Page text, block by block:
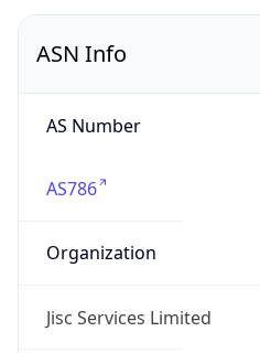
ASN Info
AS Number
AS786
Organization
Jisc Services Limited